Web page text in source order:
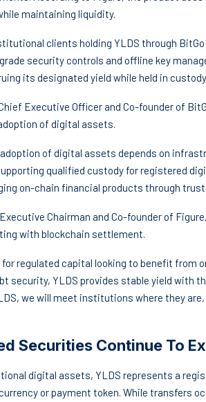
maintaining liquidity.
clients holding YLDS through
security controls and offline key
its designated yield while held in
Executive Officer and Co-founder of
of digital assets.
of digital assets depends on
qualified custody for registered
on-chain financial products through
Executive Chairman and Co-founder of
with blockchain settlement.
for regulated capital looking to benefit from
security, YLDS provides stable yield with
we will meet institutions where they
Securities Continue To
digital assets, YLDS represents a
or payment token. While transfers